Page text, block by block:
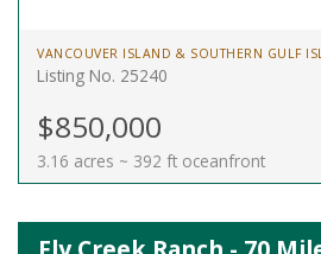
VANCOUVER ISLAND & SOUTHERN GULF
Listing No. 25240
$850,000
3.16 acres ~ 392 ft oceanfront